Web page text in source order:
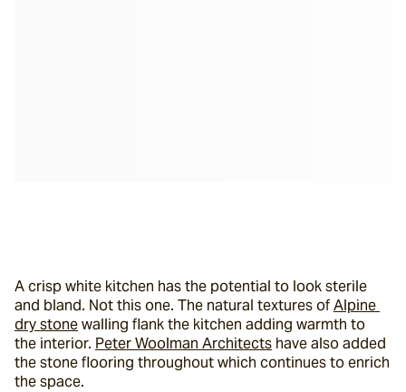
A crisp white kitchen has the potential to look sterile
and bland. Not this one. The natural textures of Alpine
dry stone walling flank the kitchen adding warmth to
the interior. Peter Woolman Architects have also added
the stone flooring throughout which continues to enrich
the space.